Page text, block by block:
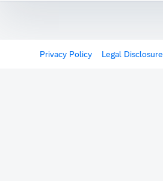
Privacy Policy Legal Disclosure